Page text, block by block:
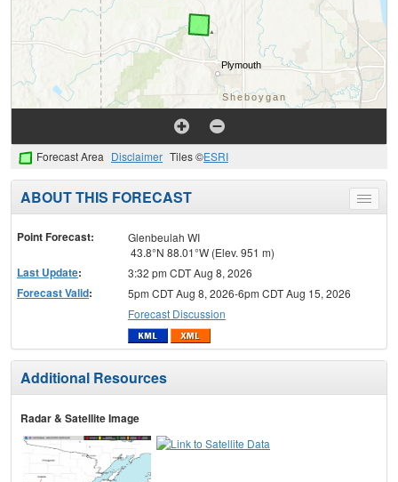
Forecast Area Disclaimer Tiles ©ESRI
Toggle
menu
ABOUT THIS FORECAST
Point Forecast:
Glenbeulah WI
43.8°N 88.01°W (Elev. 951 m)
Last Update: 3:32 pm CDT Aug 8, 2026
Forecast Valid:
5pm CDT Aug 8, 2026-6pm CDT Aug 15, 2026
Forecast Discussion
Additional Resources
Radar & Satellite Image